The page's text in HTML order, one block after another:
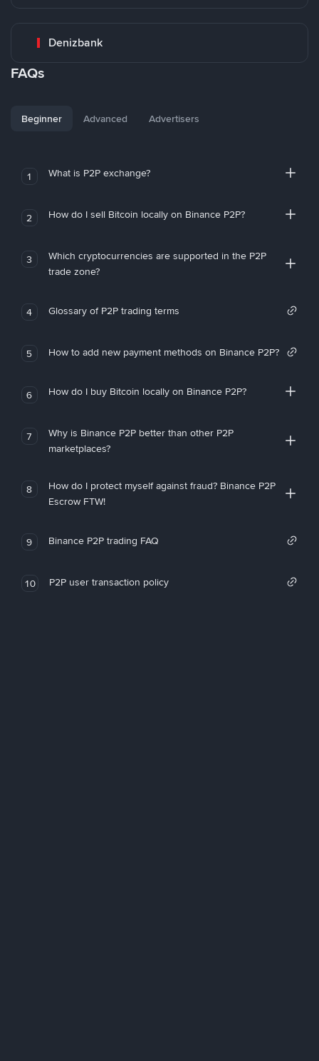
Denizbank
FAQs
Beginner Advanced Advertisers
1 What is P2P exchange?
2 How do I sell Bitcoin locally on Binance P2P?
3
Which cryptocurrencies are supported in the P2P
trade zone?
4 Glossary of P2P trading terms
5 How to add new payment methods on Binance P2P?
6 How do I buy Bitcoin locally on Binance P2P?
7
Why is Binance P2P better than other P2P
marketplaces?
8
How do I protect myself against fraud? Binance P2P
Escrow FTW!
9 Binance P2P trading FAQ
10 P2P user transaction policy